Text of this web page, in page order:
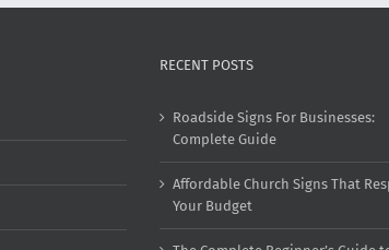
RECENT POSTS
Roadside Signs For Businesses:
Complete Guide
Affordable Church Signs That
Your Budget